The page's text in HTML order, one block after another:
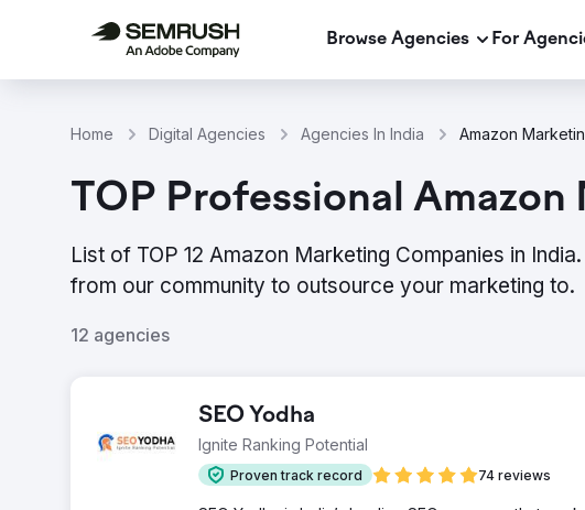
Browse Agencies For
Home Digital Agencies Agencies In India Amazon
TOP Professional
List of TOP 12 Amazon Marketing Companies in
from our community to outsource your marketing to.
12 agencies
SEO Yodha
Ignite Ranking Potential
Proven track record 74 reviews